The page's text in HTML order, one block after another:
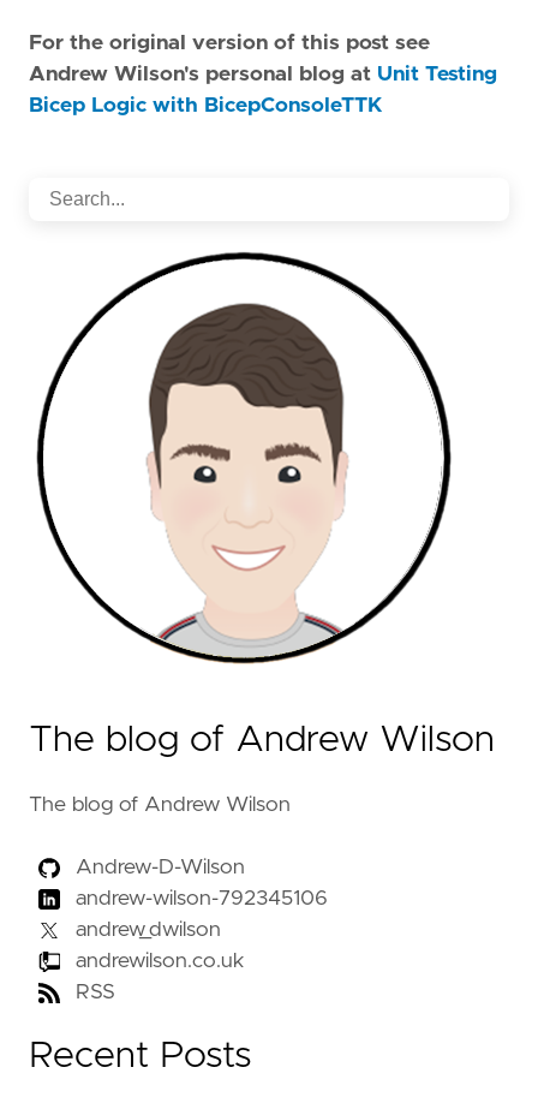
For the original version of this post see
Andrew Wilson's personal blog at Unit Testing
Bicep Logic with BicepConsoleTTK
The blog of Andrew Wilson
The blog of Andrew Wilson
Andrew-D-Wilson
andrew-wilson-792345106
andrew_dwilson
andrewilson.co.uk
RSS
Recent Posts